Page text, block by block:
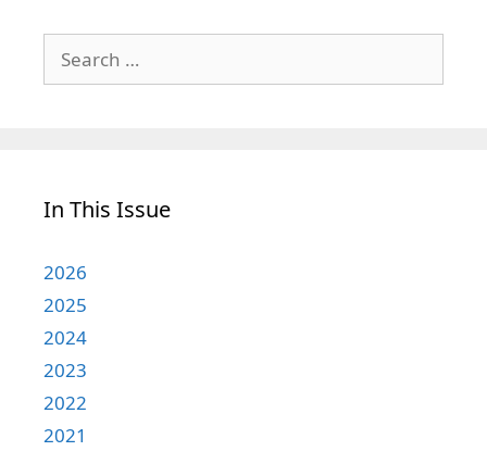
for:
In This Issue
2026
2025
2024
2023
2022
2021